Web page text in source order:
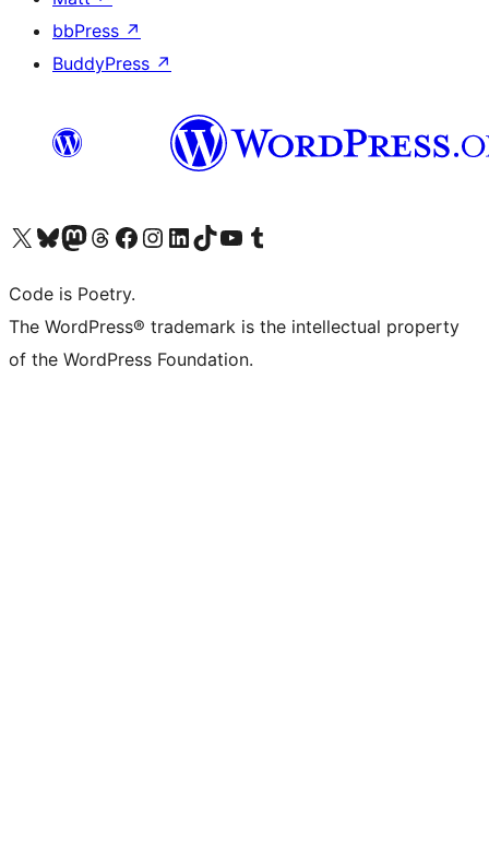
bbPress ↗
BuddyPress ↗
Visit our X (formerly Twitter) account
Visit our Bluesky account
Visit our Mastodon account
Visit our Threads account
Visit our Facebook page
Visit our Instagram account
Visit our LinkedIn account
Visit our TikTok account
Visit our YouTube channel
Visit our Tumblr account
Code is Poetry.
The WordPress® trademark is the intellectual property
of the WordPress Foundation.